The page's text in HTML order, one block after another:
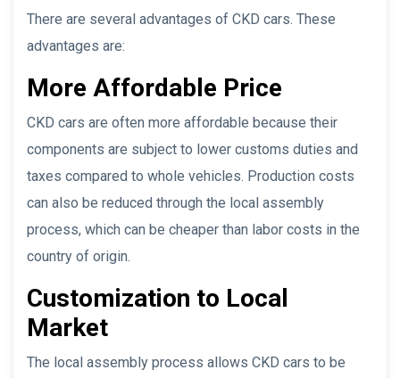
There are several advantages of CKD cars. These
advantages are:
More Affordable Price
CKD cars are often more affordable because their
components are subject to lower customs duties and
taxes compared to whole vehicles. Production costs
can also be reduced through the local assembly
process, which can be cheaper than labor costs in the
country of origin.
Customization to Local
Market
The local assembly process allows CKD cars to be